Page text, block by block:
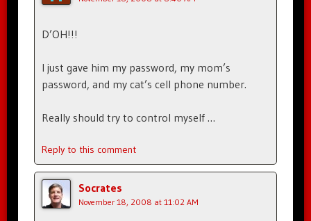
D’OH!!!
I just gave him my password, my mom’s
password, and my cat’s cell phone number.
Really should try to control myself …
Reply to this comment
Socrates
November 18, 2008 at 11:02 AM